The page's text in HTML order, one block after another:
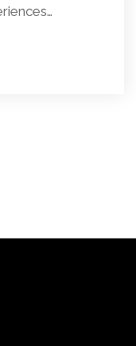
millions of
spaces